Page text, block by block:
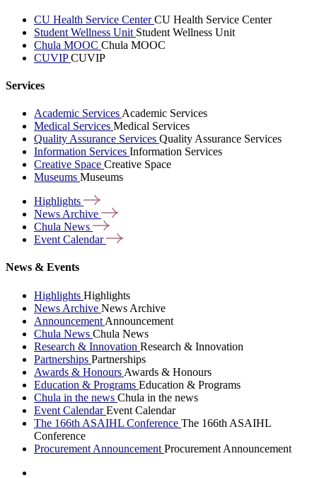
CU Health Service CenterCU Health Service Center
Student Wellness Unit Student Wellness Unit
Chula MOOC Chula MOOC
CUVIPCUVIP
Services
Academic Services Academic Services
Medical Services Medical Services
Quality Assurance Services Quality Assurance Services
Information Services Information Services
Creative Space Creative Space
Museums Museums
Highlights
News Archive
Chula News
Event Calendar
News & Events
Highlights Highlights
News Archive News Archive
Announcement Announcement
Chula News Chula News
Research & Innovation Research & Innovation
Partnerships Partnerships
Awards & Honours Awards & Honours
Education & Programs Education & Programs
Chula in the news Chula in the news
Event CalendarEvent Calendar
The 166th ASAIHL Conference The 166th ASAIHL
Conference
Procurement Announcement Procurement Announcement